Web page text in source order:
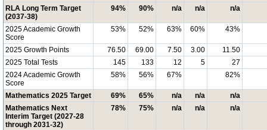
RLA Long Term Target
(2037-38)
94% 90% n/a n/a n/a
2025 Academic Growth
Score
53% 52% 63% 60% 43%
2025 Growth Points 76.50 69.00 7.50 3.00
11.50
2025 Total Tests
145 133 12 5
27
2024 Academic Growth
Score
58% 56% 67% 82%
Mathematics 2025 Target 69% 65% n/a n/a
n/a
Mathematics Next
Interim Target (2027-28
through 2031-32)
78% 75% n/a n/a n/a